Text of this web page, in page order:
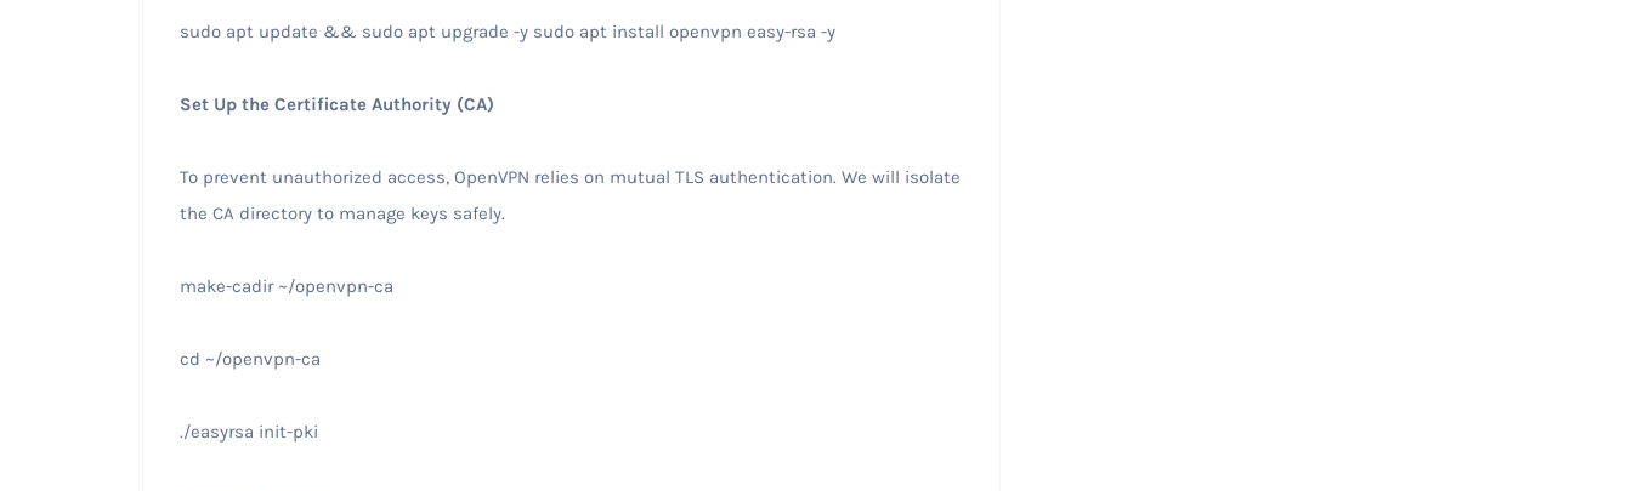
sudo apt update && sudo apt upgrade -y sudo apt install openvpn easy-rsa -y
Set Up the Certificate Authority (CA)
To prevent unauthorized access, OpenVPN relies on mutual TLS authentication. We will isolate
the CA directory to manage keys safely.
make-cadir ~/openvpn-ca
cd ~/openvpn-ca
./easyrsa init-pki